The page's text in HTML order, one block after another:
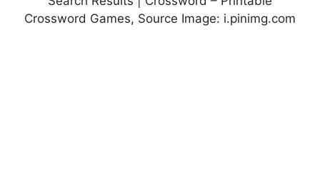
Crossword Games, Source Image: i.pinimg.com